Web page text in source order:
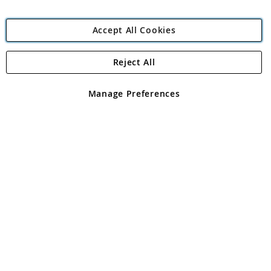
Angling Direct Plc
Angling Direct plc, 2D Wendover Road, Rackheath Industrial
registered in England and Wales No 05151321. VAT No GB 152140945
Accept All Cookies
Manage Preferences
Reject All